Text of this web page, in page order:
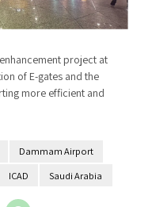
project at
of E-gates and the
more efficient and
Dammam Airport
ICAD Saudi Arabia